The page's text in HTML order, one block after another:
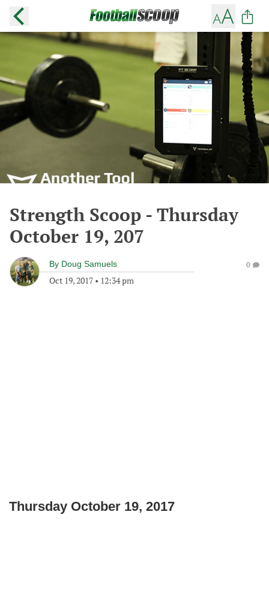
Strength Scoop - Thursday
October 19, 207
By Doug Samuels
Oct 19, 2017 • 12:34 pm
0
Thursday October 19, 2017